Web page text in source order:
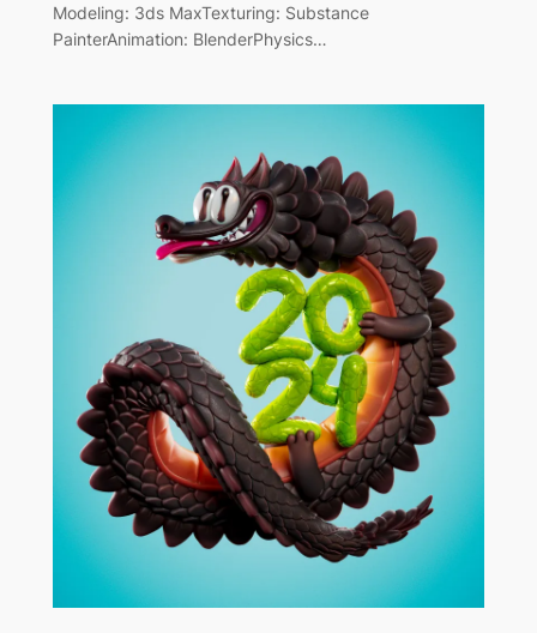
Modeling: 3ds MaxTexturing: Substance
PainterAnimation: BlenderPhysics…